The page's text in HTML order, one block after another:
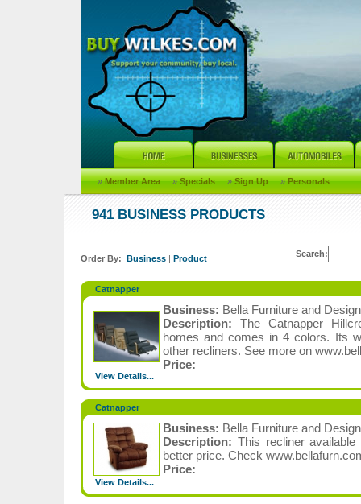
» Member Area » Specials » Sign Up » Personals
941 BUSINESS PRODUCTS
Order By: Business | Product Search:
Catnapper
Business: Bella Furniture and Design
Description: The Catnapper
homes and comes in 4 colors. Its
other recliners. See more on
Price:
View Details...
Catnapper
Business: Bella Furniture and Design
Description: This recliner
better price. Check
Price:
View Details...